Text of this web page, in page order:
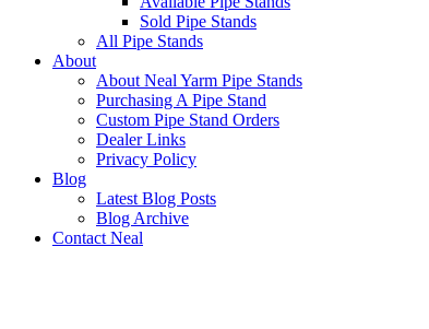
Sold Pipe Stands
All Pipe Stands
About
About Neal Yarm Pipe Stands
Purchasing A Pipe Stand
Custom Pipe Stand Orders
Dealer Links
Privacy Policy
Blog
Latest Blog Posts
Blog Archive
Contact Neal